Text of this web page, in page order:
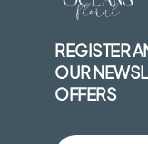
REGISTER
OUR
OFFERS